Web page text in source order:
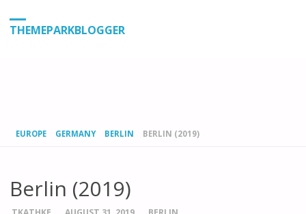
THEMEPARKBLOGGER
HOME
EUROPE GERMANY BERLIN BERLIN (2019)
Berlin (2019)